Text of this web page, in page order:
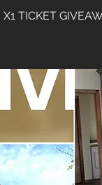
X1 TICKET